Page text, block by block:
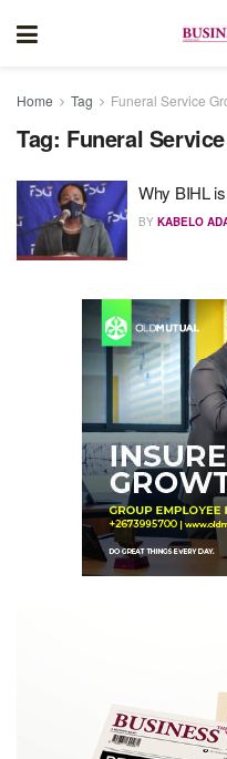
Home Tag Funeral Service
Tag: Funeral
Why BIHL
BY KABELO